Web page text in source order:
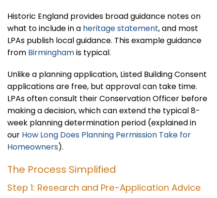
Historic England provides broad guidance notes on
what to include in a heritage statement, and most
LPAs publish local guidance. This example guidance
from Birminghamis typical.
Unlike a planning application, Listed Building Consent
applications are free, but approval can take time.
LPAs often consult their Conservation Officer before
making a decision, which can extend the typical 8-
week planning determination period (explained in
our How Long Does Planning Permission Take for
Homeowners).
The Process Simplified
Step 1: Research and Pre-Application Advice